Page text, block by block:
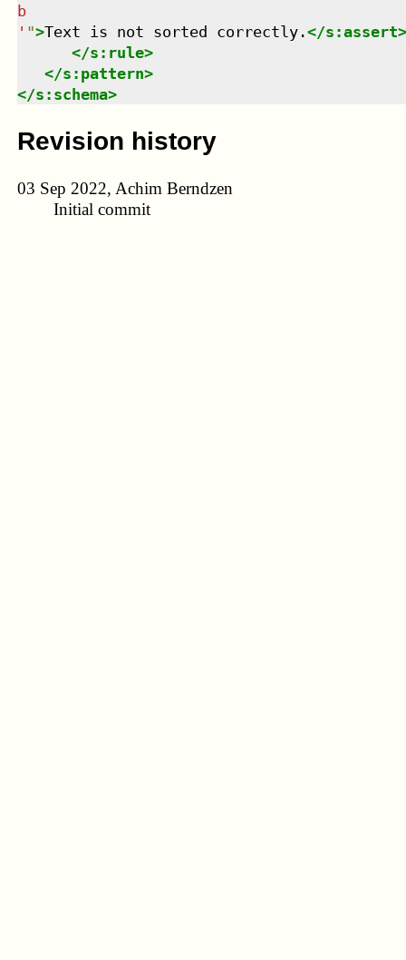
b
' ">Text is not sorted correctly.</s:assert>
</s:rule>
</s:pattern>
</s:schema>
Revision history
03 Sep 2022, Achim Berndzen
Initial commit